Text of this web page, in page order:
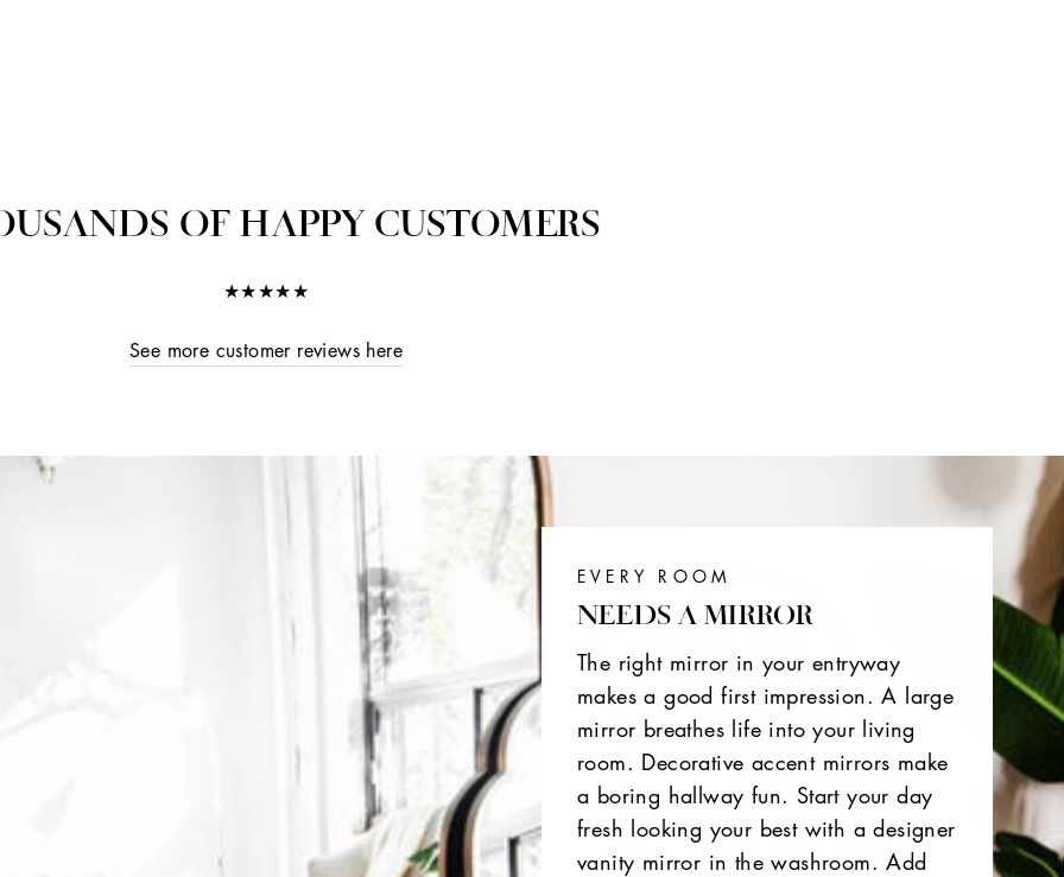
OF HAPPY CUSTOMERS
★★★★★
See more customer reviews here
EVERY ROOM
NEEDS A MIRROR
The right mirror in your entryway
makes a good first impression. A large
mirror breathes life into your living
room. Decorative accent mirrors make
a boring hallway fun. Start your day
fresh looking your best with a designer
vanity mirror in the washroom. Add